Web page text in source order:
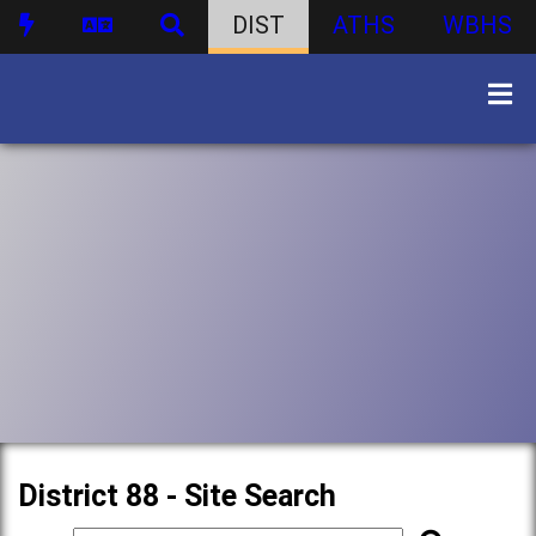
DIST ATHS WBHS
District 88 - Site Search